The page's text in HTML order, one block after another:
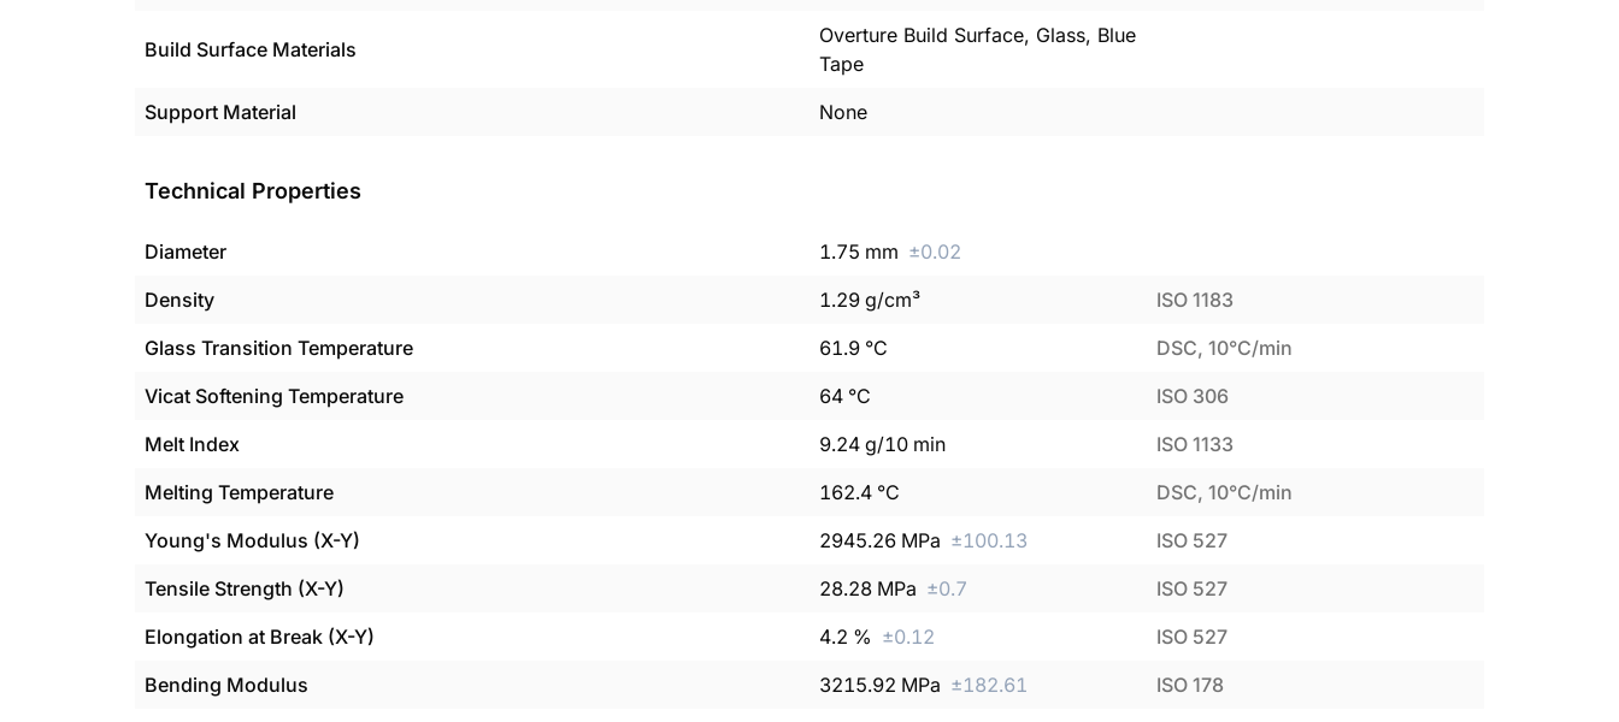
Build Surface Materials
Overture Build Surface, Glass, Blue
Tape
Support Material
None
Technical Properties
Diameter 1.75 mm ±0.02
Density
1.29 g/cm³
ISO 1183
Glass Transition Temperature
61.9 °C
DSC, 10°C/min
Vicat Softening Temperature
64 °C
ISO 306
Melt Index
9.24 g/10 min
ISO 1133
Melting Temperature
162.4 °C
DSC, 10°C/min
Young's Modulus (X-Y)
2945.26 MPa ±100.13
ISO 527
Tensile Strength (X-Y)
28.28 MPa ±0.7
ISO 527
Elongation at Break (X-Y)
4.2 % ±0.12
ISO 527
Bending Modulus
3215.92 MPa ±182.61
ISO 178